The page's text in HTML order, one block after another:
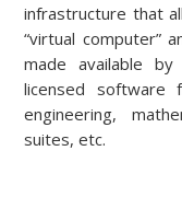
infrastructure that
“virtual computer”
made available
licensed software
engineering,
suites, etc.